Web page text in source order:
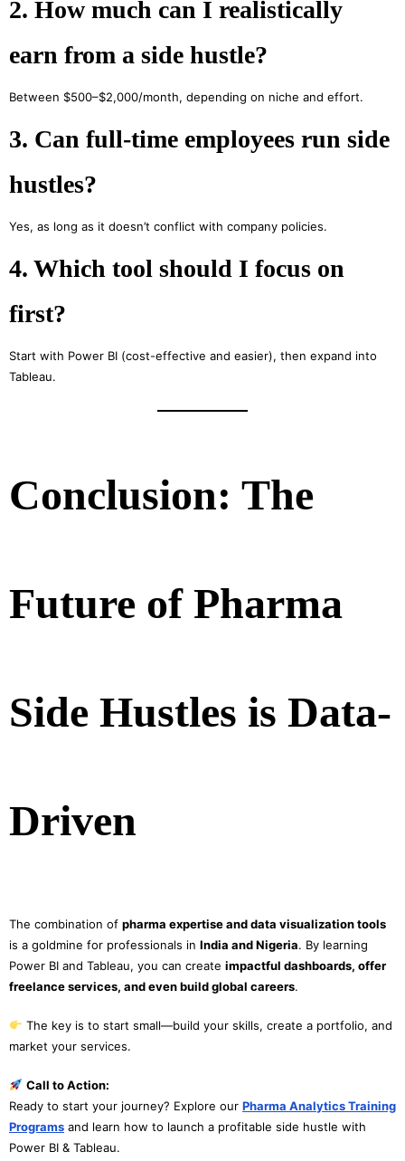
2. How much can I realistically
earn from a side hustle?
Between $500–$2,000/month, depending on niche and effort.
3. Can full-time employees run side
hustles?
Yes, as long as it doesn’t conflict with company policies.
4. Which tool should I focus on
first?
Start with Power BI (cost-effective and easier), then expand into
Tableau.
Conclusion: The
Future of Pharma
Side Hustles is Data-
Driven
The combination of pharma expertise and data visualization tools
is a goldmine for professionals in India and Nigeria. By learning
Power BI and Tableau, you can create impactful dashboards, offer
freelance services, and even build global careers.
The key is to start small—build your skills, create a portfolio, and
market your services.
Call to Action:
Ready to start your journey? Explore our Pharma Analytics Training
Programs and learn how to launch a profitable side hustle with
Power BI & Tableau.